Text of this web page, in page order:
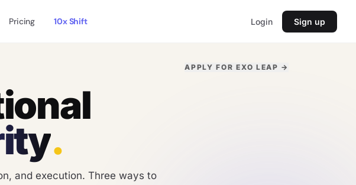
Pricing 10x Shift Login Sign up
APPLY FOR EXO LEAP →
ional
ity.
and execution. Three ways to